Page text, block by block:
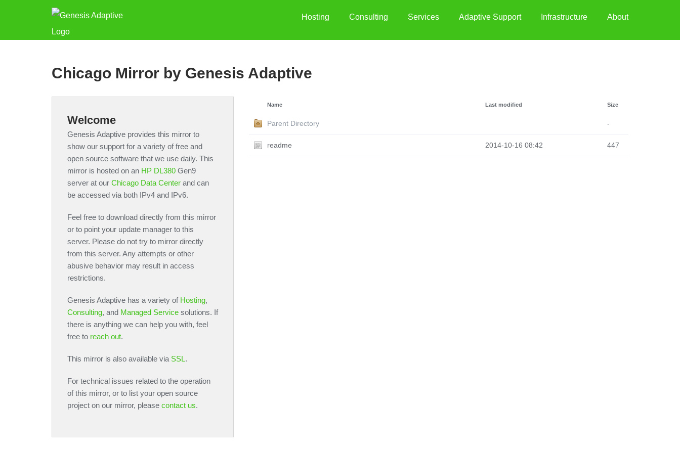
Hosting Consulting Services Adaptive Support Infrastructure About
Chicago Mirror by Genesis Adaptive
Welcome
Genesis Adaptive provides this mirror to
show our support for a variety of free and
open source software that we use daily. This
mirror is hosted on an HP DL380 Gen9
server at our Chicago Data Center and can
be accessed via both IPv4 and IPv6.
Feel free to download directly from this mirror
or to point your update manager to this
server. Please do not try to mirror directly
from this server. Any attempts or other
abusive behavior may result in access
restrictions.
Genesis Adaptive has a variety of Hosting,
Consulting, and Managed Service solutions. If
there is anything we can help you with, feel
free to reach out.
This mirror is also available via SSL.
For technical issues related to the operation
of this mirror, or to list your open source
project on our mirror, please contact us.
Name Last modified Size
Parent Directory -
readme 2014-10-16 08:42 447